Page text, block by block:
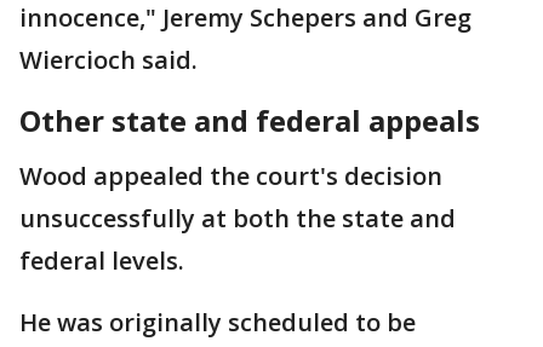
innocence," Jeremy Schepers and Greg
Wiercioch said.
Other state and federal appeals
Wood appealed the court's decision
unsuccessfully at both the state and
federal levels.
He was originally scheduled to be